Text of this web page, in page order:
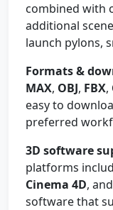
combined with
additional
launch pylons,
Formats &
MAX, OBJ, FBX,
easy to
preferred
3D software
platforms
Cinema 4D, and
software that